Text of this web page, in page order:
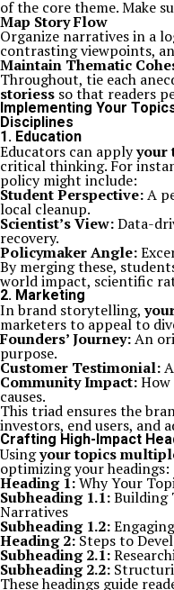
of the core theme. Make
Map Story Flow
Organize narratives in a
contrasting viewpoints,
Maintain Thematic
Throughout, tie each
storiess so that readers
Implementing Your
Disciplines
1. Education
Educators can applyyour
critical thinking. For
policy might include:
Student Perspective:A
local cleanup.
Scientist’s View:Data-
recovery.
Policymaker Angle:
By merging these,
world impact, scientific
2. Marketing
In brand storytelling,
marketers to appeal to
Founders’ Journey:An
purpose.
Customer Testimonial:
Community Impact:How
causes.
This triad ensures the
investors, end users, and
Crafting High-Impact
Usingyour topics
optimizing your headings:
Heading 1:Why Your
Subheading 1.1:Building
Narratives
Subheading 1.2:
Heading 2:Steps to
Subheading 2.1:
Subheading 2.2:
These headings guide